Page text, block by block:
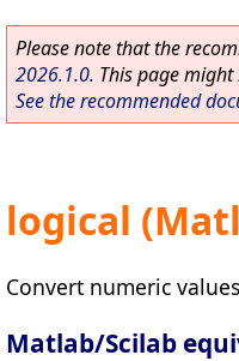
Please note that the
2026.1.0. This page
See the recommended
logical
Convert numeric
Matlab/Scilab